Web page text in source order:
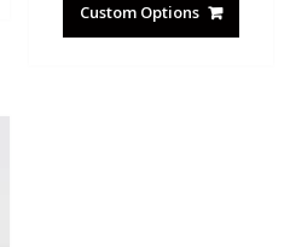
Custom Options